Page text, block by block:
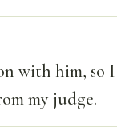
with him, so I
my judge.